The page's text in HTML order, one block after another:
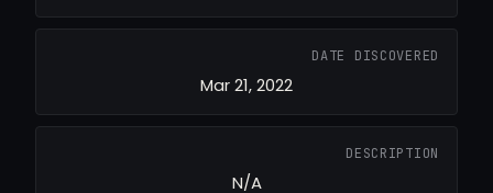
DATE DISCOVERED
Mar 21, 2022
DESCRIPTION
N/A